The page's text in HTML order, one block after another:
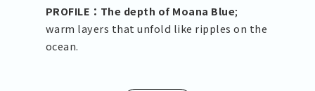
PROFILE：The depth of Moana Blue;
warm layers that unfold like ripples on the
ocean.